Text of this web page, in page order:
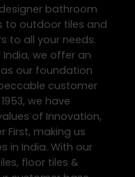
bathroom
to outdoor tiles and
to all your needs.
we offer an
our foundation
customer
we have
of Innovation,
First, making us
in India. With our
floor tiles &